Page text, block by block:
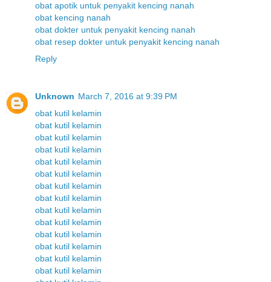
obat apotik untuk penyakit kencing nanah
obat kencing nanah
obat dokter untuk penyakit kencing nanah
obat resep dokter untuk penyakit kencing nanah
Reply
Unknown March 7, 2016 at 9:39 PM
obat kutil kelamin
obat kutil kelamin
obat kutil kelamin
obat kutil kelamin
obat kutil kelamin
obat kutil kelamin
obat kutil kelamin
obat kutil kelamin
obat kutil kelamin
obat kutil kelamin
obat kutil kelamin
obat kutil kelamin
obat kutil kelamin
obat kutil kelamin